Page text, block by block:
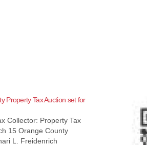
Property Tax Auction set for
Collector: Property Tax
15 Orange County
L. Freidenrich